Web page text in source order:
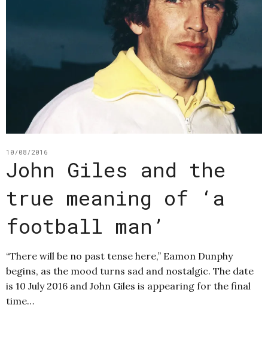
10/08/2016
John Giles and the
true meaning of ‘a
football man’
“There will be no past tense here,” Eamon Dunphy
begins, as the mood turns sad and nostalgic. The date
is 10 July 2016 and John Giles is appearing for the final
time…